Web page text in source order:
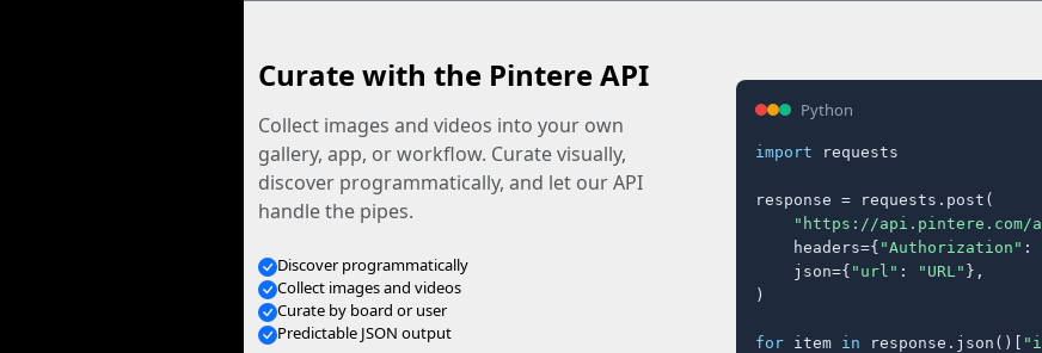
Curate with the Pintere API
Collect images and videos into your own
gallery, app, or workflow. Curate visually,
discover programmatically, and let our API
handle the pipes.
Discover programmatically
Collect images and videos
Curate by board or user
Predictable JSON output
Python
import requests
response = requests.post(
"https://api.pintere.com/
    headers={
"Authorization" :
    json={
"url" : "URL" },
)
for item in response.json()[